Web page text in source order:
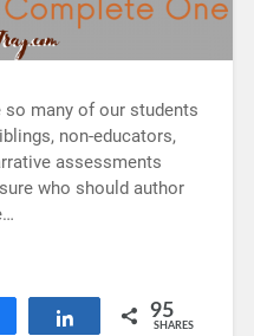
so many of our students
non-educators,
assessments
who should author
Share 95
SHARES